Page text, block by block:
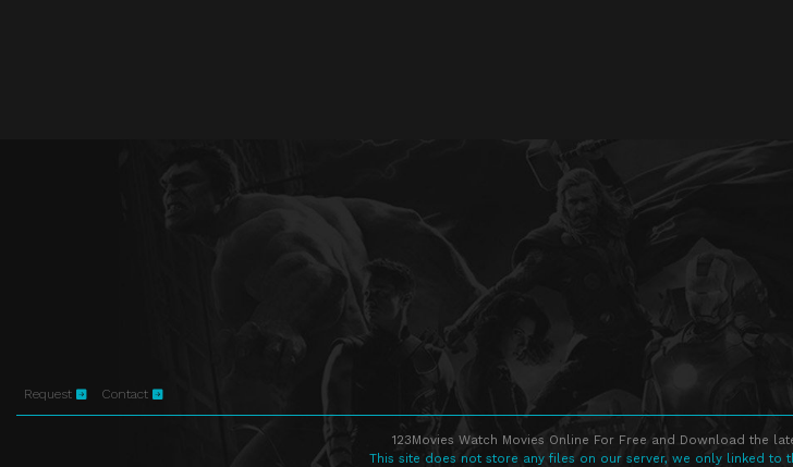
Request Contact
123Movies Watch Movies Online For Free and Download the
This site does not store any files on our server, we only linked to